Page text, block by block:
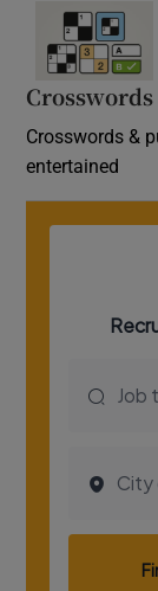
Crosswords &
entertained